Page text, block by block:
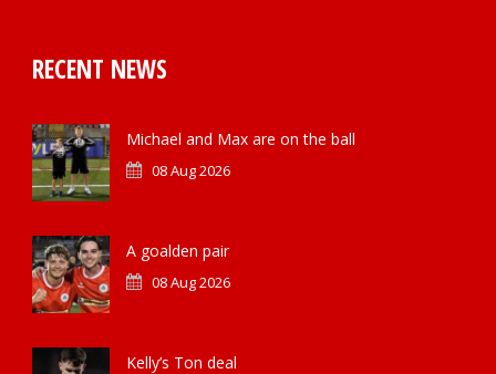
RECENT NEWS
Michael and Max are on the ball
08 Aug 2026
A goalden pair
08 Aug 2026
Kelly’s Ton deal